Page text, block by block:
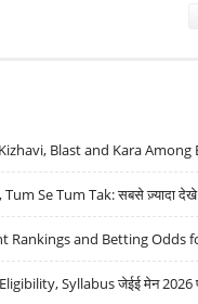
Blast and Kara
Se Tum Tak: सबसे ज़्यादा देखे
Rankings and Betting Odds
Syllabus जेईई मेन 2026